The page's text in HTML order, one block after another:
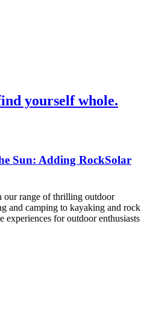
yourself whole.
Sun: Adding RockSolar
our range of thrilling outdoor
and camping to kayaking and rock
for outdoor enthusiasts